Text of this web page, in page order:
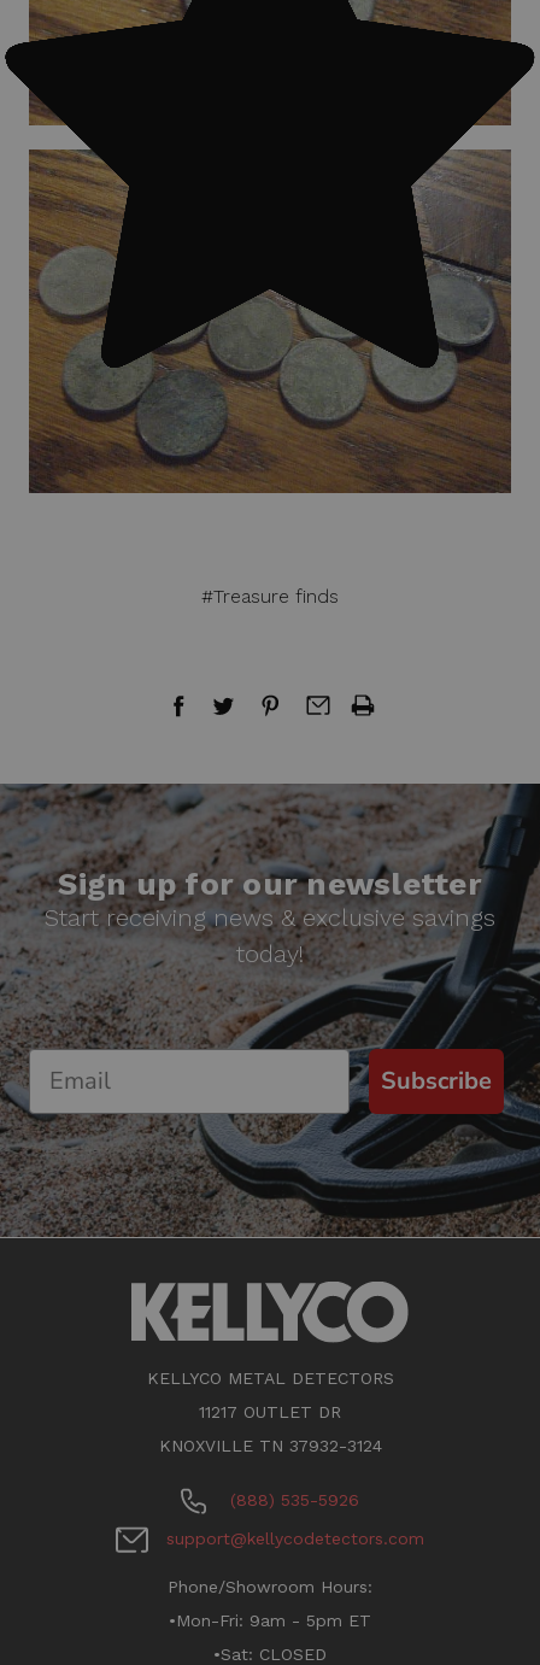
#Treasure finds
Sign up for our newsletter
Start receiving news & exclusive savings
today!
Subscribe
KELLYCO METAL DETECTORS
11217 OUTLET DR
KNOXVILLE TN 37932-3124
(888) 535-5926
support@kellycodetectors.com
Phone/Showroom Hours:
•Mon-Fri: 9am - 5pm ET
•Sat: CLOSED